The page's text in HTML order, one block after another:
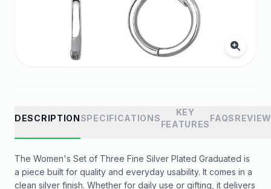
DESCRIPTIONSPECIFICATIONS
KEY
FEATURES
FAQS
The Women's Set of Three Fine Silver Plated Graduated is
a piece built for quality and everyday usability. It comes in a
clean silver finish. Whether for daily use or gifting, it delivers